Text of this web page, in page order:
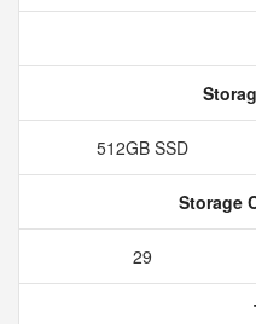
512GB SSD
Storage
29